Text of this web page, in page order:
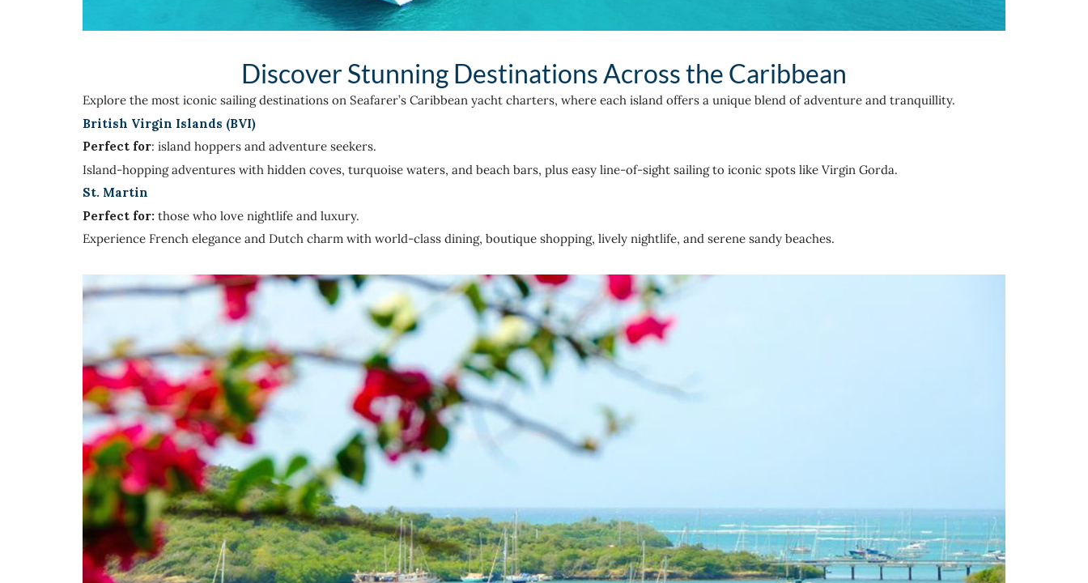
Discover Stunning Destinations Across the Caribbean
Explore the most iconic sailing destinations on Seafarer’s Caribbean yacht charters, where each island offers a unique blend of adventure and tranquillity.
British Virgin Islands (BVI)
Perfect for: island hoppers and adventure seekers.
Island-hopping adventures with hidden coves, turquoise waters, and beach bars, plus easy line-of-sight sailing to iconic spots like Virgin Gorda.
St. Martin
Perfect for: those who love nightlife and luxury.
Experience French elegance and Dutch charm with world-class dining, boutique shopping, lively nightlife, and serene sandy beaches.